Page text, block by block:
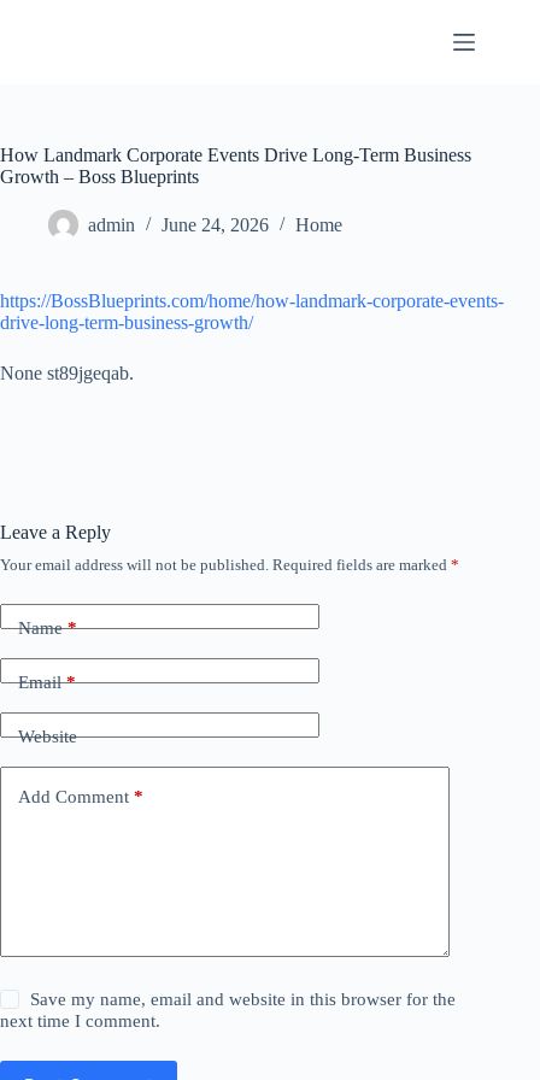
How Landmark Corporate Events Drive Long-Term Business
Growth – Boss Blueprints
admin June 24, 2026 Home
https://BossBlueprints.com/home/how-landmark-corporate-events-
drive-long-term-business-growth/
None st89jgeqab.
Leave a Reply
Your email address will not be published. Required fields are marked *
Name*
Email*
Website
Add Comment *
Save my name, email and website in this browser for the
next time I comment.